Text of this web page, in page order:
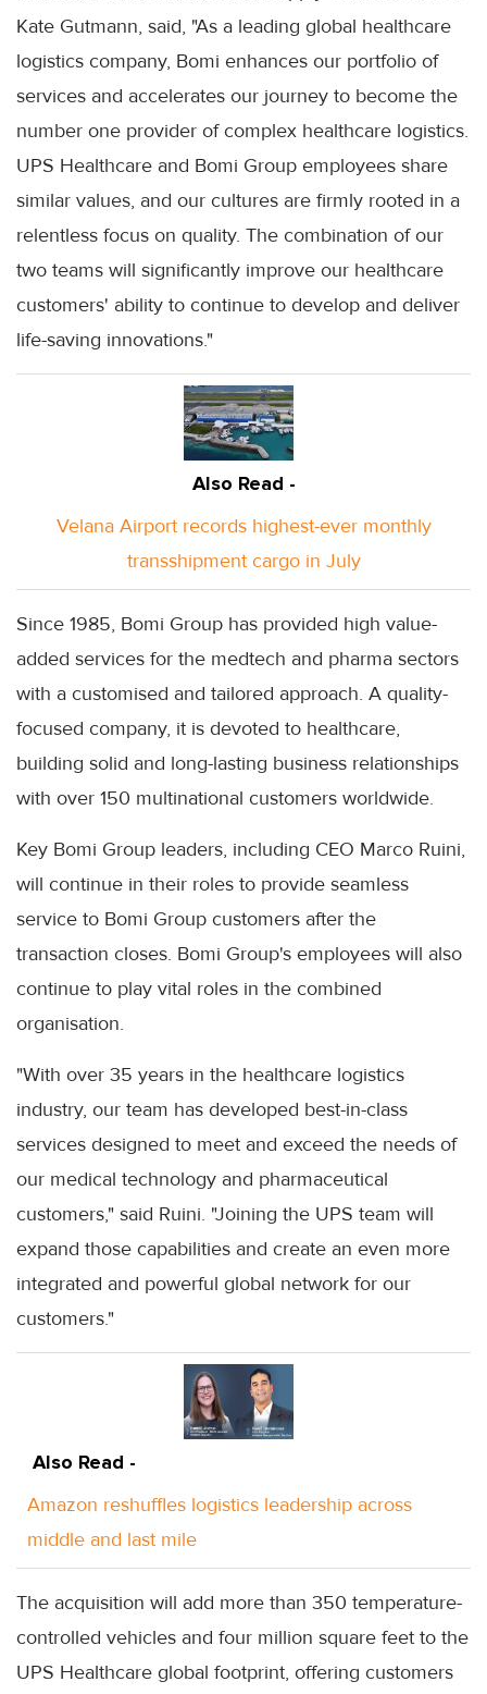
Kate Gutmann, said, "As a leading global healthcare
logistics company, Bomi enhances our portfolio of
services and accelerates our journey to become the
number one provider of complex healthcare logistics.
UPS Healthcare and Bomi Group employees share
similar values, and our cultures are firmly rooted in a
relentless focus on quality. The combination of our
two teams will significantly improve our healthcare
customers' ability to continue to develop and deliver
life-saving innovations."
Also Read -
Velana Airport records highest-ever monthly
transshipment cargo in July
Since 1985, Bomi Group has provided high value-
added services for the medtech and pharma sectors
with a customised and tailored approach. A quality-
focused company, it is devoted to healthcare,
building solid and long-lasting business relationships
with over 150 multinational customers worldwide.
Key Bomi Group leaders, including CEO Marco Ruini,
will continue in their roles to provide seamless
service to Bomi Group customers after the
transaction closes. Bomi Group's employees will also
continue to play vital roles in the combined
organisation.
"With over 35 years in the healthcare logistics
industry, our team has developed best-in-class
services designed to meet and exceed the needs of
our medical technology and pharmaceutical
customers," said Ruini. "Joining the UPS team will
expand those capabilities and create an even more
integrated and powerful global network for our
customers."
Also Read -
Amazon reshuffles logistics leadership across
middle and last mile
The acquisition will add more than 350 temperature-
controlled vehicles and four million square feet to the
UPS Healthcare global footprint, offering customers